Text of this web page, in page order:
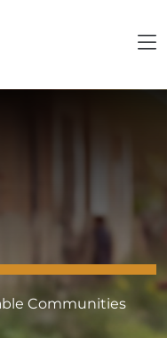
Communities